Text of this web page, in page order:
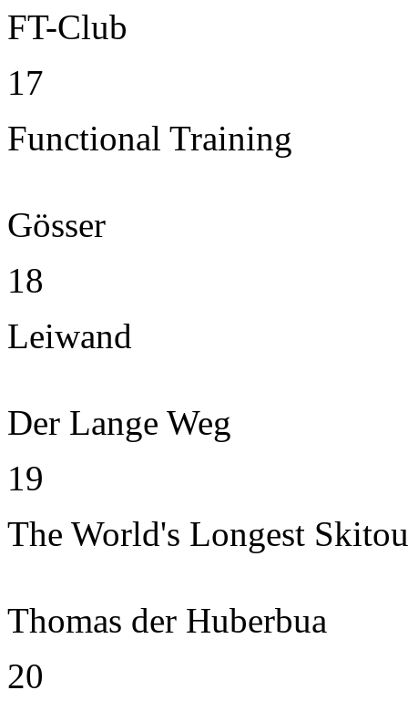
FT-Club
17
Functional Training
Gösser
18
Leiwand
Der Lange Weg
19
The World's Longest
Thomas der Huberbua
20